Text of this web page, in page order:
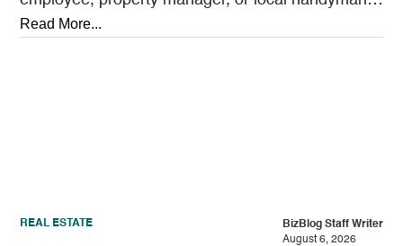
A…
Read More...
REAL ESTATE
BizBlog Staff Writer
August 6, 2026